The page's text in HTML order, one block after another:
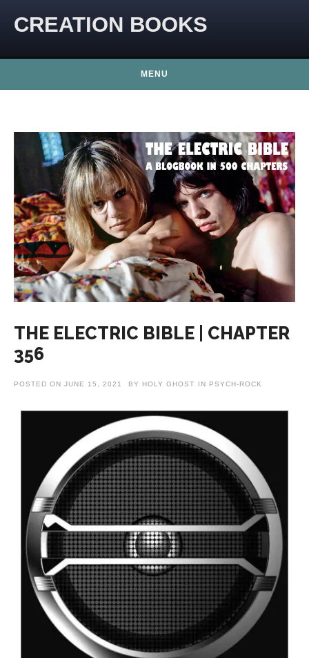
CREATION BOOKS
MENU
THE ELECTRIC BIBLE | CHAPTER
356
POSTED ON JUNE 15, 2021 BY HOLY GHOST IN PSYCH-ROCK